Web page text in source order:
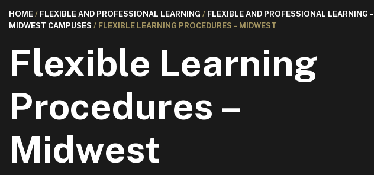
HOME / FLEXIBLE AND PROFESSIONAL LEARNING / FLEXIBLE AND PROFESSIONAL LEARNING –
MIDWEST CAMPUSES / FLEXIBLE LEARNING PROCEDURES – MIDWEST
Flexible Learning
Procedures –
Midwest